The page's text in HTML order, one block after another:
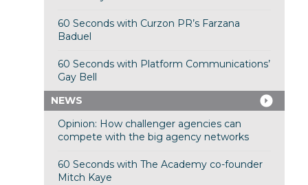
60 Seconds with Curzon PR’s Farzana
Baduel
60 Seconds with Platform Communications’
Gay Bell
NEWS
Opinion: How challenger agencies can
compete with the big agency networks
60 Seconds with The Academy co-founder
Mitch Kaye